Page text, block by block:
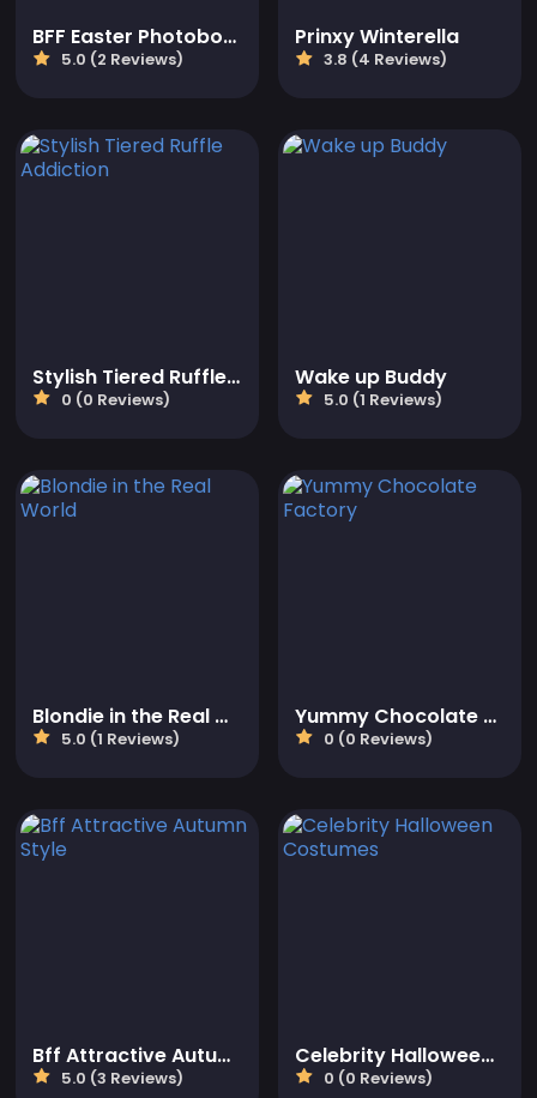
BFF Easter Photobooth Party
5.0 (2 Reviews)
Prinxy Winterella
3.8 (4 Reviews)
Stylish Tiered Ruffle Addiction
0 (0 Reviews)
Wake up Buddy
5.0 (1 Reviews)
Blondie in the Real World
5.0 (1 Reviews)
Yummy Chocolate Factory
0 (0 Reviews)
Bff Attractive Autumn Style
5.0 (3 Reviews)
Celebrity Halloween Costumes
0 (0 Reviews)